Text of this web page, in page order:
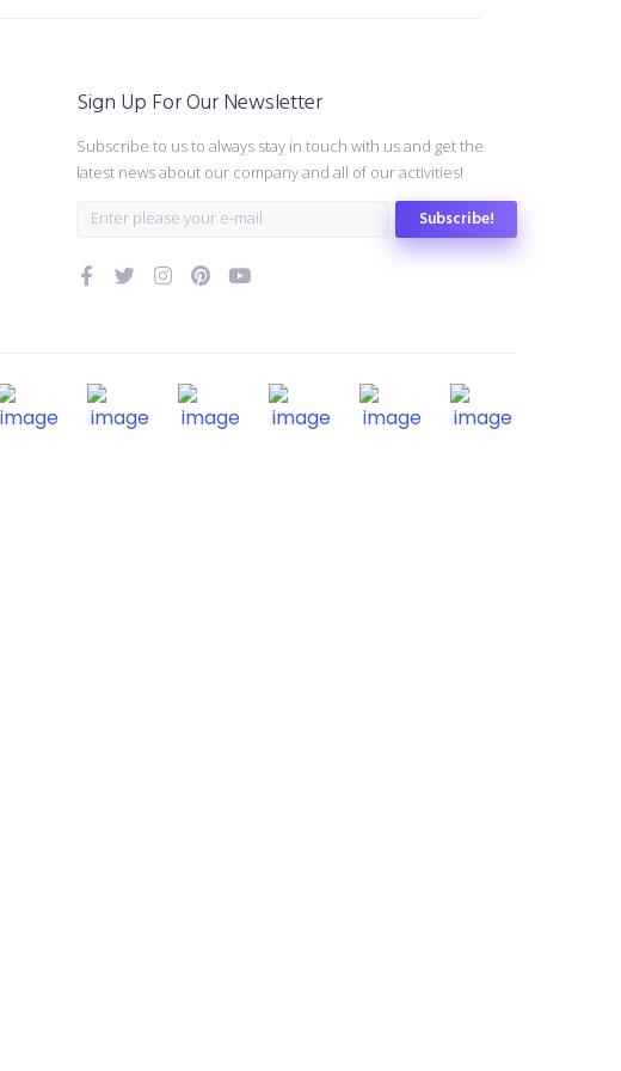
Sign Up For Our Newsletter
Subscribe to us to always stay in touch with us and get the
latest news about our company and all of our activities!
Subscribe!